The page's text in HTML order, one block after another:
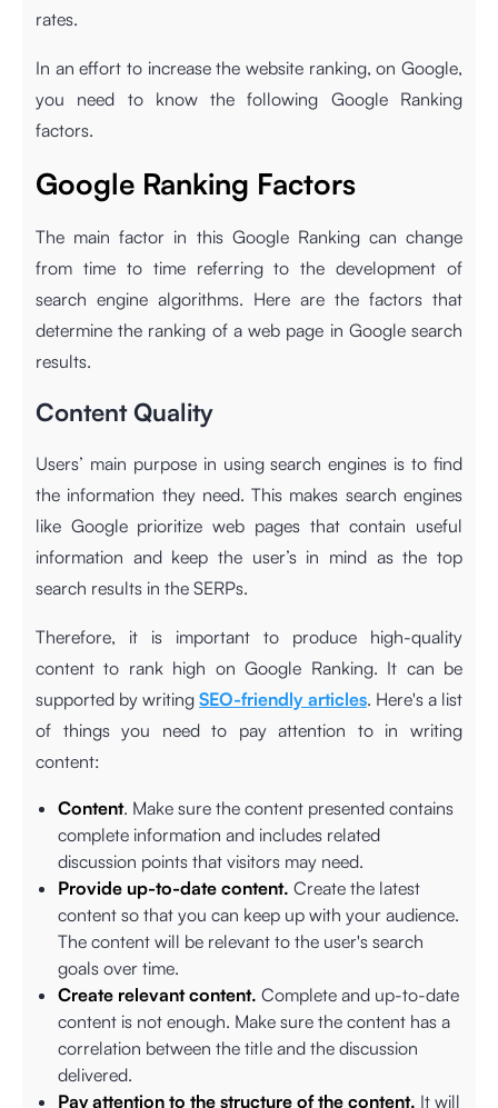
rates.
In an effort to increase the website ranking, on Google,
you need to know the following Google Ranking
factors.
Google Ranking Factors
The main factor in this Google Ranking can change
from time to time referring to the development of
search engine algorithms. Here are the factors that
determine the ranking of a web page in Google search
results.
Content Quality
Users’ main purpose in using search engines is to find
the information they need. This makes search engines
like Google prioritize web pages that contain useful
information and keep the user’s in mind as the top
search results in the SERPs.
Therefore, it is important to produce high-quality
content to rank high on Google Ranking. It can be
supported by writingSEO-friendly articles. Here's a list
of things you need to pay attention to in writing
content:
Content. Make sure the content presented contains
complete information and includes related
discussion points that visitors may need.
Provide up-to-date content. Create the latest
content so that you can keep up with your audience.
The content will be relevant to the user's search
goals over time.
Create relevant content. Complete and up-to-date
content is not enough. Make sure the content has a
correlation between the title and the discussion
delivered.
Pay attention to the structure of the content. It will